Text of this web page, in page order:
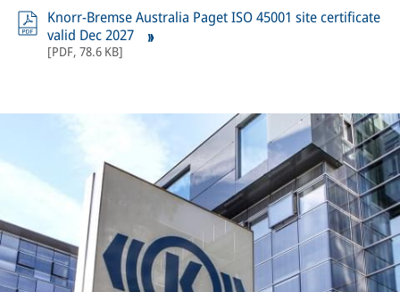
Knorr-Bremse Australia Paget ISO 45001 site certificate
valid Dec 2027
[PDF, 78.6 KB]